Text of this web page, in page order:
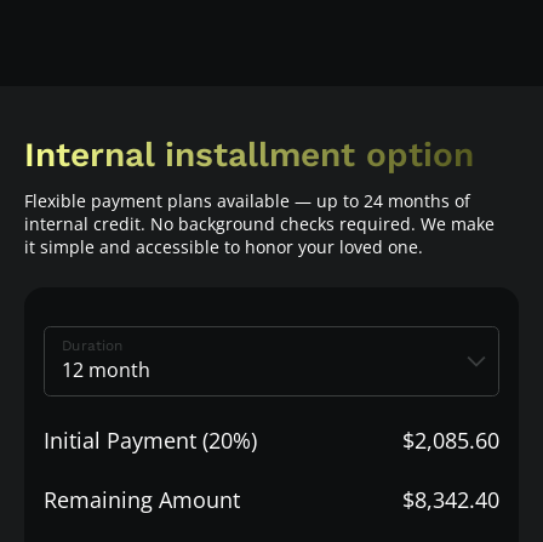
Internal installment option
Flexible payment plans available — up to 24 months of
internal credit. No background checks required. We make
it simple and accessible to honor your loved one.
Duration
Initial Payment (20%) $2,085.60
Remaining Amount $8,342.40